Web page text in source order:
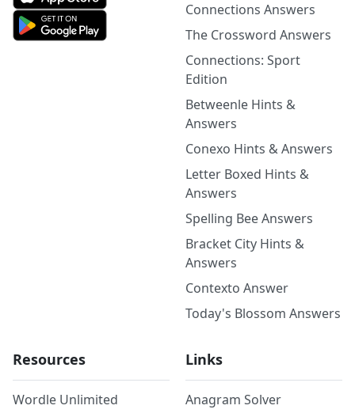
Connections Answers
The Crossword Answers
Connections: Sport
Edition
Betweenle Hints &
Answers
Conexo Hints & Answers
Letter Boxed Hints &
Answers
Spelling Bee Answers
Bracket City Hints &
Answers
Contexto Answer
Today's Blossom Answers
Resources
Wordle Unlimited
Links
Anagram Solver